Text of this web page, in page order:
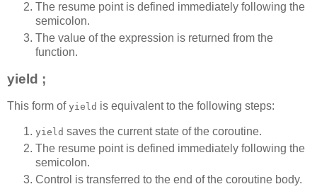
The resume point is defined immediately following the
semicolon.
The value of the expression is returned from the
function.
yield ;
This form of yield is equivalent to the following steps:
yield saves the current state of the coroutine.
The resume point is defined immediately following the
semicolon.
Control is transferred to the end of the coroutine body.